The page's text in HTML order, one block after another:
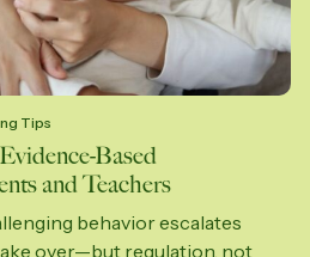
Tips
Based
and Teachers
behavior escalates
over—but regulation, not